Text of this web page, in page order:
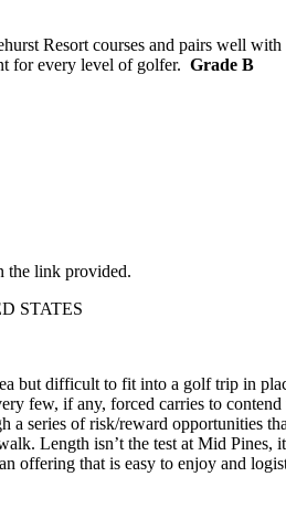
Resort courses and pairs well
for every level of golfer. Grade B
the link provided.
STATES
but difficult to fit into a golf trip in
few, if any, forced carries to
series of risk/reward opportunities
Length isn’t the test at Mid Pines,
offering that is easy to enjoy and